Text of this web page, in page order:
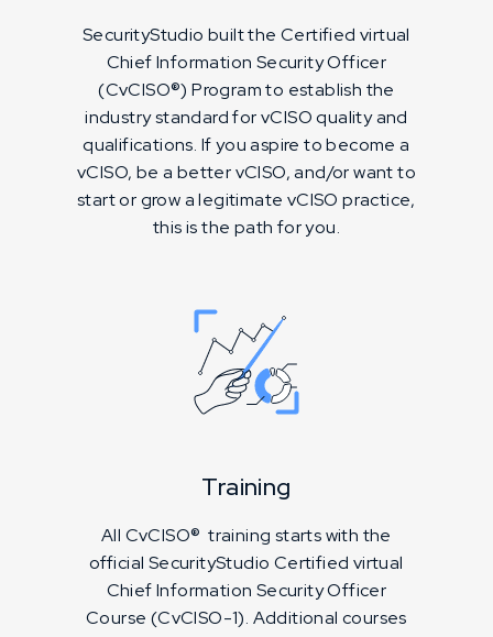
SecurityStudio built the Certified virtual
Chief Information Security Officer
(CvCISO®) Program to establish the
industry standard for vCISO quality and
qualifications. If you aspire to become a
vCISO, be a better vCISO, and/or want to
start or grow a legitimate vCISO practice,
this is the path for you.
Training
All CvCISO® training starts with the
official SecurityStudio Certified virtual
Chief Information Security Officer
Course (CvCISO-1). Additional courses